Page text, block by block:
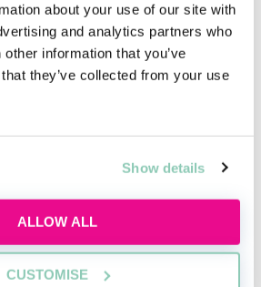
about your use of our site with
and analytics partners who
information that you’ve
they’ve collected from your use
Show details
ALLOW ALL
CUSTOMISE
year? Here's your
Here's your action plan
Free
GMT
YOUR PLACE